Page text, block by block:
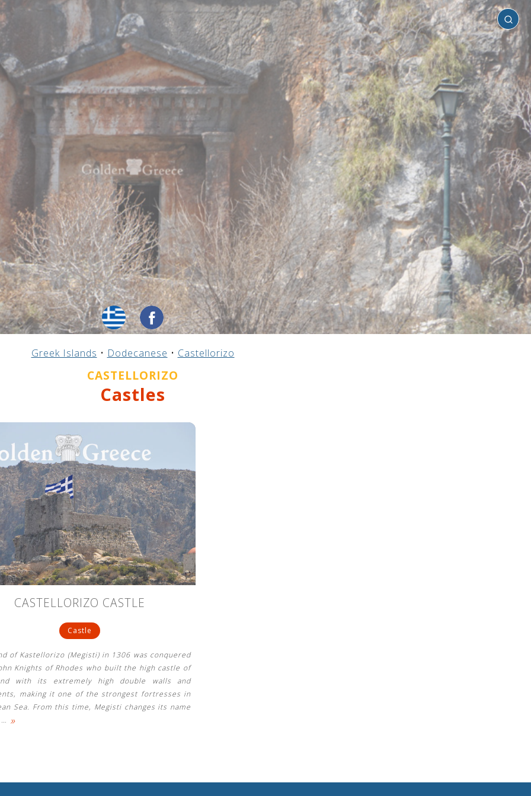
Castellorizo
Greek Islands • Dodecanese • Castellorizo
CASTELLORIZO
Castles
CASTELLORIZO CASTLE
Castle
of Kastellorizo ​​(Megisti) in 1306 was conquered
Knights of Rhodes who built the high castle of
with its extremely high double walls and
making it one of the strongest fortresses in
Sea. From this time, Megisti changes its name
… »